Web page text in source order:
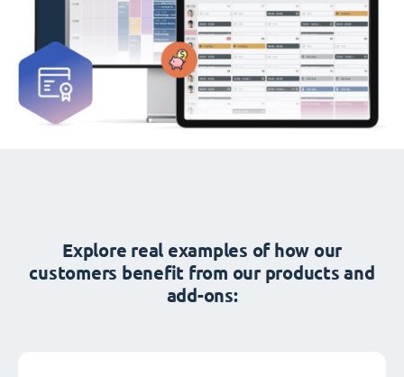
Explore real examples of how our
customers benefit from our products and
add-ons: